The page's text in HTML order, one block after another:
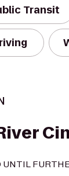
Transit
UNTIL